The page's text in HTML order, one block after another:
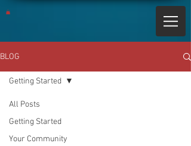
BLOG
All Posts
Getting Started
Your Community
Getting Started